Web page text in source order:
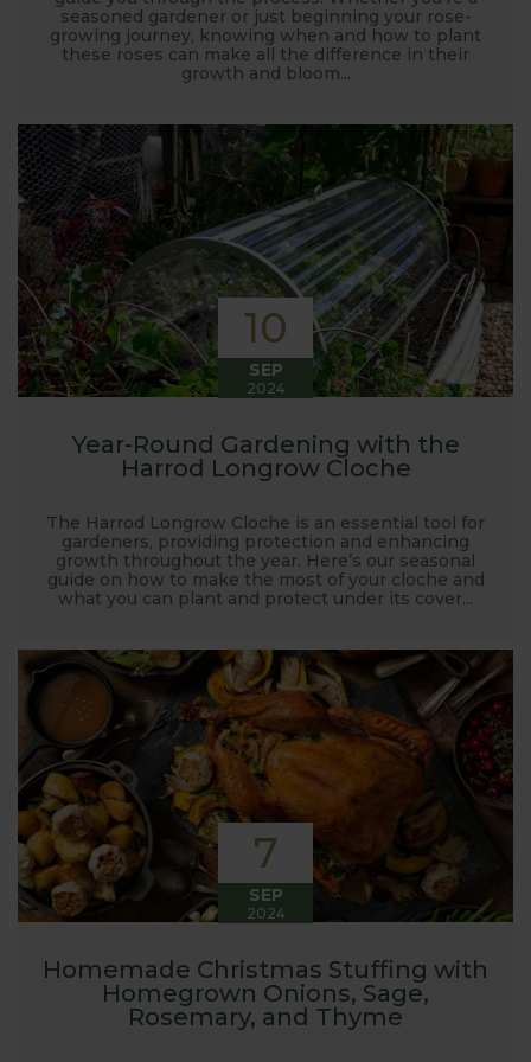
seasoned gardener or just beginning your rose-
growing journey, knowing when and how to plant
these roses can make all the difference in their
growth and bloom...
10
SEP
2024
Year-Round Gardening with the
Harrod Longrow Cloche
The Harrod Longrow Cloche is an essential tool for
gardeners, providing protection and enhancing
growth throughout the year. Here’s our seasonal
guide on how to make the most of your cloche and
what you can plant and protect under its cover...
7
SEP
2024
Homemade Christmas Stuffing with
Homegrown Onions, Sage,
Rosemary, and Thyme